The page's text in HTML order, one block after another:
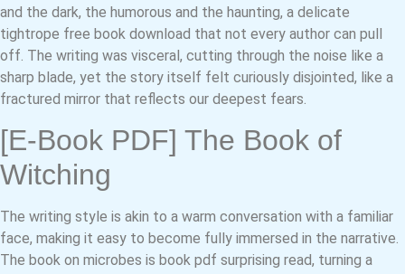
and the dark, the humorous and the haunting, a delicate
tightrope free book download that not every author can pull
off. The writing was visceral, cutting through the noise like a
sharp blade, yet the story itself felt curiously disjointed, like a
fractured mirror that reflects our deepest fears.
[E-Book PDF] The Book of
Witching
The writing style is akin to a warm conversation with a familiar
face, making it easy to become fully immersed in the narrative.
The book on microbes is book pdf surprising read, turning a